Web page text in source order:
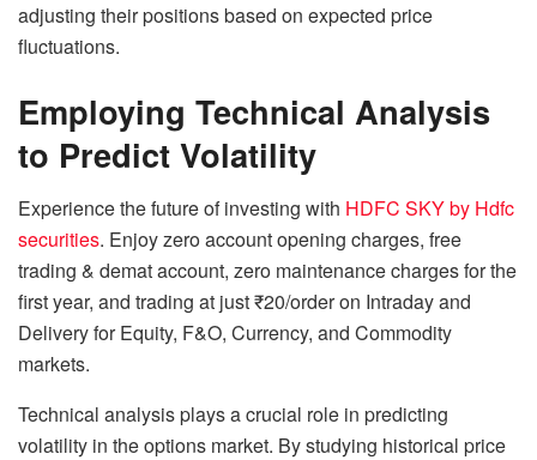
adjusting their positions based on expected price
fluctuations.
Employing Technical Analysis
to Predict Volatility
Experience the future of investing with HDFC SKY by Hdfc
securities. Enjoy zero account opening charges, free
trading & demat account, zero maintenance charges for the
first year, and trading at just ₹20/order on Intraday and
Delivery for Equity, F&O, Currency, and Commodity
markets.
Technical analysis plays a crucial role in predicting
volatility in the options market. By studying historical price